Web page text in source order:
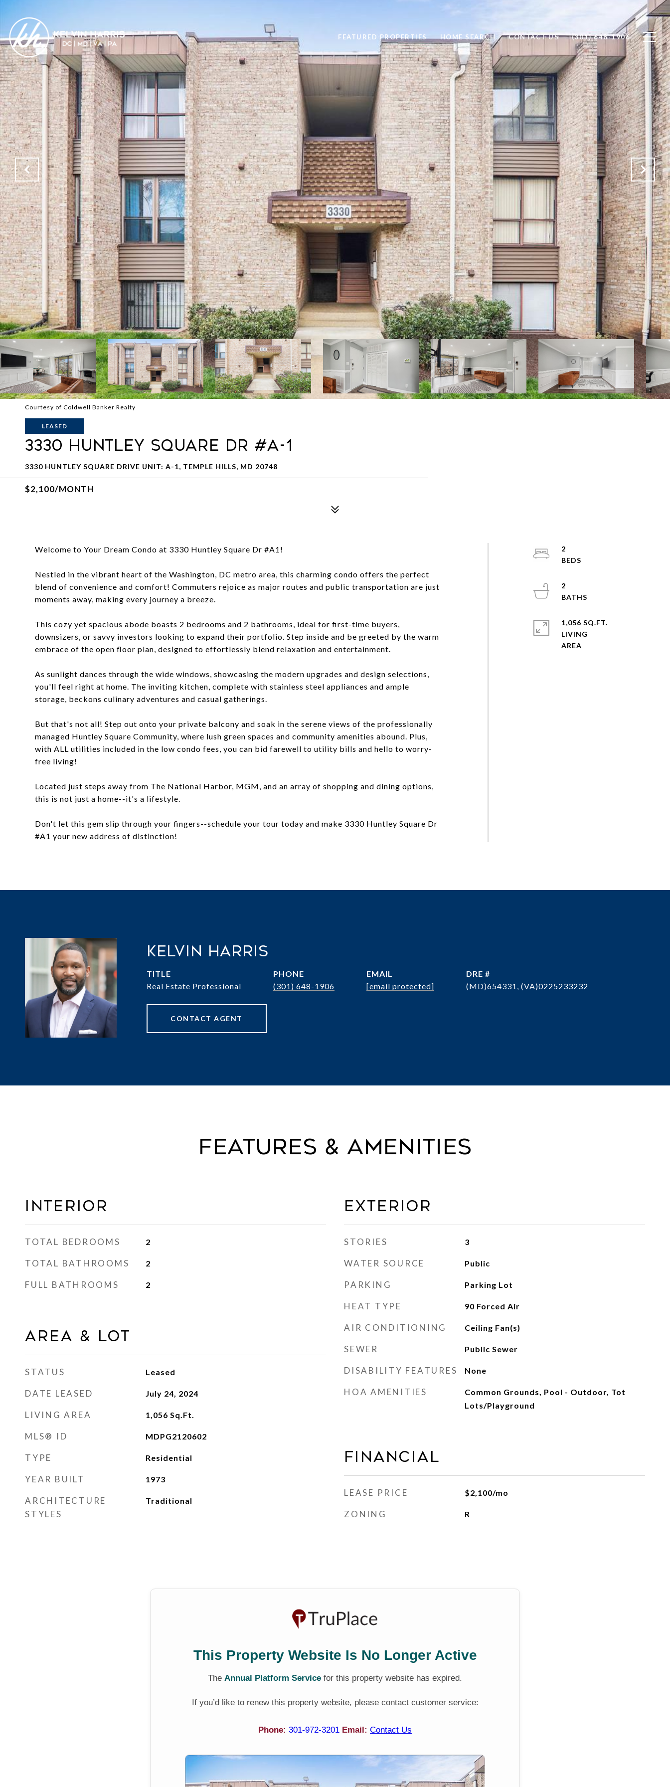
FEATURED PROPERTIES HOME SEARCH CONTACT US (301) 648-1906
Courtesy of Coldwell Banker Realty
LEASED
3330 HUNTLEY SQUARE DR #A-1
3330 HUNTLEY SQUARE DRIVE UNIT: A-1, TEMPLE HILLS, MD 20748
$2,100/MONTH
Welcome to Your Dream Condo at 3330 Huntley Square Dr #A1!
Nestled in the vibrant heart of the Washington, DC metro area, this charming condo offers the perfect
blend of convenience and comfort! Commuters rejoice as major routes and public transportation are just
moments away, making every journey a breeze.
This cozy yet spacious abode boasts 2 bedrooms and 2 bathrooms, ideal for first-time buyers,
downsizers, or savvy investors looking to expand their portfolio. Step inside and be greeted by the warm
embrace of the open floor plan, designed to effortlessly blend relaxation and entertainment.
As sunlight dances through the wide windows, showcasing the modern upgrades and design selections,
you'll feel right at home. The inviting kitchen, complete with stainless steel appliances and ample
storage, beckons culinary adventures and casual gatherings.
But that's not all! Step out onto your private balcony and soak in the serene views of the professionally
managed Huntley Square Community, where lush green spaces and community amenities abound. Plus,
with ALL utilities included in the low condo fees, you can bid farewell to utility bills and hello to worry-
free living!
Located just steps away from The National Harbor, MGM, and an array of shopping and dining options,
this is not just a home--it's a lifestyle.
Don't let this gem slip through your fingers--schedule your tour today and make 3330 Huntley Square Dr
#A1 your new address of distinction!
2
2
1,056 SQ.FT.
LIVING
Kelvin Harris
TITLE
Real Estate Professional
PHONE
(301) 648-1906
EMAIL
[email protected]
DRE #
(MD)654331, (VA)0225233232
CONTACT AGENT
Features & Amenities
Interior
TOTAL BEDROOMS 2
TOTAL BATHROOMS 2
FULL BATHROOMS 2
Area & Lot
STATUS Leased
DATE LEASED July 24, 2024
LIVING AREA 1,056 Sq.Ft.
MLS® ID MDPG2120602
TYPE Residential
YEAR BUILT 1973
ARCHITECTURE
STYLES
Traditional
Exterior
STORIES 3
WATER SOURCE Public
PARKING Parking Lot
HEAT TYPE 90 Forced Air
AIR CONDITIONING Ceiling Fan(s)
SEWER Public Sewer
DISABILITY FEATURES None
HOA AMENITIES
Common Grounds, Pool - Outdoor, Tot
Lots/Playground
Financial
LEASE PRICE $2,100/mo
ZONING R